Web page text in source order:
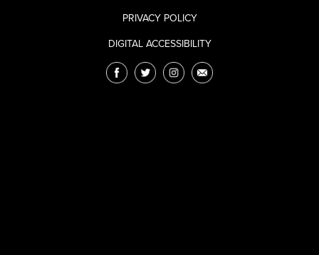
PRIVACY POLICY
DIGITAL ACCESSIBILITY